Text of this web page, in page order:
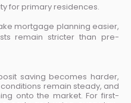
for primary residences.
mortgage planning easier,
remain stricter than pre-
saving becomes harder,
remain steady, and
onto the market. For first-